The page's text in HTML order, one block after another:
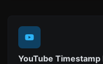
YouTube